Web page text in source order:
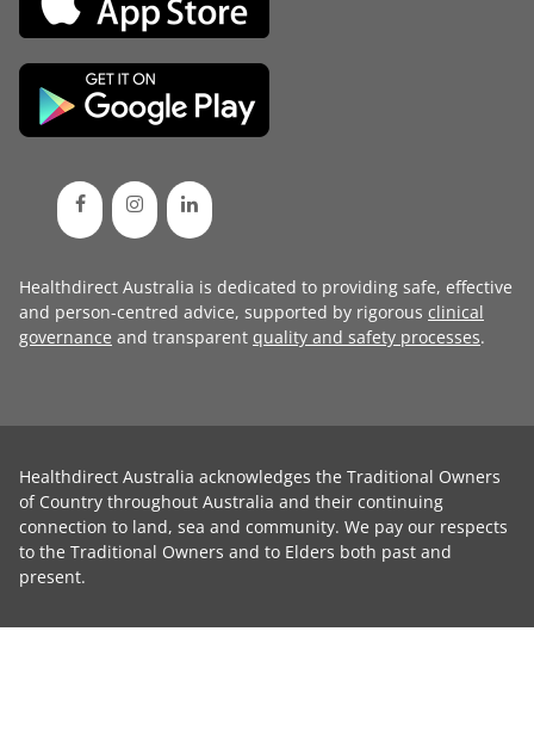
Healthdirect Australia is dedicated to providing safe, effective
and person-centred advice, supported by rigorous clinical
governance and transparent quality and safety processes.
Healthdirect Australia acknowledges the Traditional Owners
of Country throughout Australia and their continuing
connection to land, sea and community. We pay our respects
to the Traditional Owners and to Elders both past and
present.